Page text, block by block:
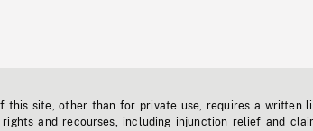
this site, other than for private use, requires a written
and recourses, including injunction relief and